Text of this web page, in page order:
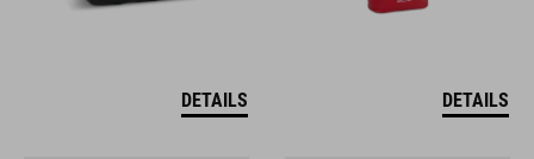
DETAILS DETAILS